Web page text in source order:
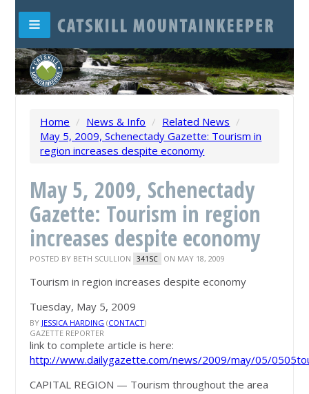
Home / News & Info / Related News /
May 5, 2009, Schenectady Gazette: Tourism in
region increases despite economy
May 5, 2009, Schenectady
Gazette: Tourism in region
increases despite economy
POSTED BY BETH SCULLION 341SC ON MAY 18, 2009
Tourism in region increases despite economy
Tuesday, May 5, 2009
BY JESSICA HARDING (CONTACT)
GAZETTE REPORTER
link to complete article is here:
http://www.dailygazette.com/news/2009/may/05/
CAPITAL REGION — Tourism throughout the area